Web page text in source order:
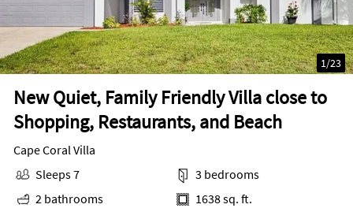
New Quiet, Family Friendly Villa close to
Shopping, Restaurants, and Beach
1/23
Cape Coral Villa
Sleeps 7
3 bedrooms
2 bathrooms
1638 sq. ft.